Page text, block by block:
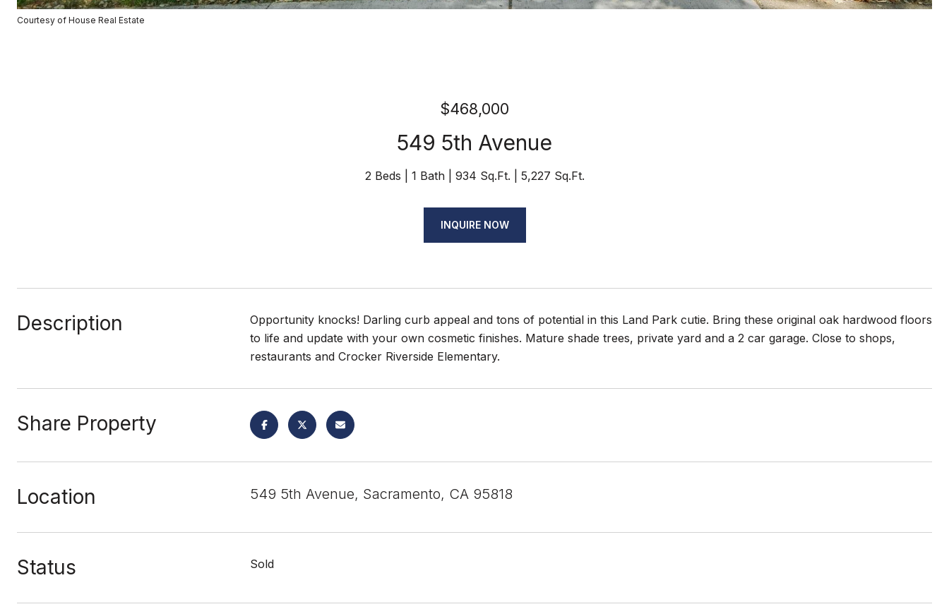
Courtesy of House Real Estate
$468,000
549 5th Avenue
2 Beds 1 Bath 934 Sq.Ft. 5,227 Sq.Ft.
INQUIRE NOW
Description
Opportunity knocks! Darling curb appeal and tons of potential in this Land Park cutie. Bring these original oak hardwood floors
to life and update with your own cosmetic finishes. Mature shade trees, private yard and a 2 car garage. Close to shops,
restaurants and Crocker Riverside Elementary.
Share Property
Location 549 5th Avenue, Sacramento, CA 95818
Status Sold